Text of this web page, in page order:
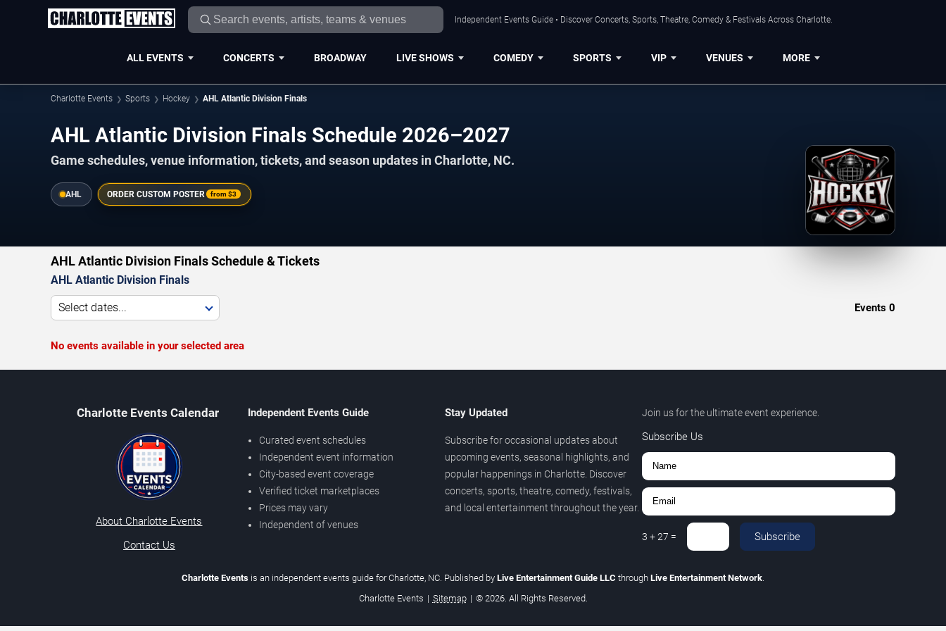
Independent Events Guide • Discover Concerts, Sports, Theatre, Comedy & Festivals Across Charlotte.
ALL EVENTS CONCERTS BROADWAY LIVE SHOWS COMEDY SPORTS VIP VENUES MORE
Charlotte Events Sports Hockey AHL Atlantic Division Finals
AHL Atlantic Division Finals Schedule 2026–2027
Game schedules, venue information, tickets, and season updates in Charlotte, NC.
AHL ORDER CUSTOM POSTER from$3
AHL Atlantic Division Finals Schedule & Tickets
AHL Atlantic Division Finals
Select dates... Events 0
No events available in your selected area
Charlotte Events Calendar
About Charlotte Events
Contact Us
Independent Events Guide
Curated event schedules
Independent event information
City-based event coverage
Verified ticket marketplaces
Prices may vary
Independent of venues
Stay Updated
Subscribe for occasional updates about
upcoming events, seasonal highlights, and
popular happenings in Charlotte. Discover
concerts, sports, theatre, comedy, festivals,
and local entertainment throughout the year.
Join us for the ultimate event experience.
Subscribe Us
3 +27 = Subscribe
Charlotte Events is an independent events guide for Charlotte, NC. Published by Live Entertainment Guide LLC through Live Entertainment Network
Charlotte Events | Sitemap | © 2026. All Rights Reserved.